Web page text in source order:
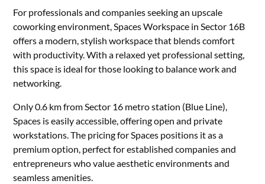
For professionals and companies seeking an upscale
coworking environment, Spaces Workspace in Sector 16B
offers a modern, stylish workspace that blends comfort
with productivity. With a relaxed yet professional setting,
this space is ideal for those looking to balance work and
networking.
Only 0.6 km from Sector 16 metro station (Blue Line),
Spaces is easily accessible, offering open and private
workstations. The pricing for Spaces positions it as a
premium option, perfect for established companies and
entrepreneurs who value aesthetic environments and
seamless amenities.